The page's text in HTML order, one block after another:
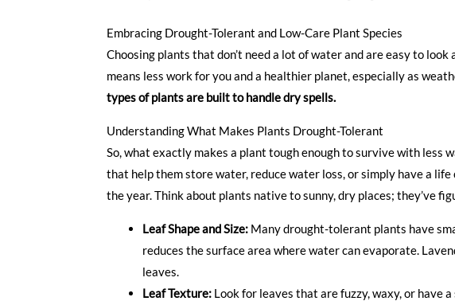
Embracing Drought-Tolerant and Low-Care Plant Species
Choosing plants that don’t need a lot of water and are easy to
means less work for you and a healthier planet, especially as
types of plants are built to handle dry spells.
Understanding What Makes Plants Drought-Tolerant
So, what exactly makes a plant tough enough to survive with less
that help them store water, reduce water loss, or simply have a
the year. Think about plants native to sunny, dry places; they’ve
Leaf Shape and Size: Many drought-tolerant plants have
reduces the surface area where water can evaporate.
leaves.
Leaf Texture: Look for leaves that are fuzzy, waxy, or have